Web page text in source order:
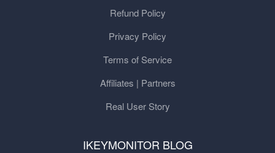
Refund Policy
Privacy Policy
Terms of Service
Affiliates | Partners
Real User Story
IKEYMONITOR BLOG